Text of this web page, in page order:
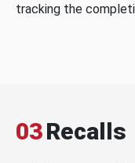
tracking the
03Recalls